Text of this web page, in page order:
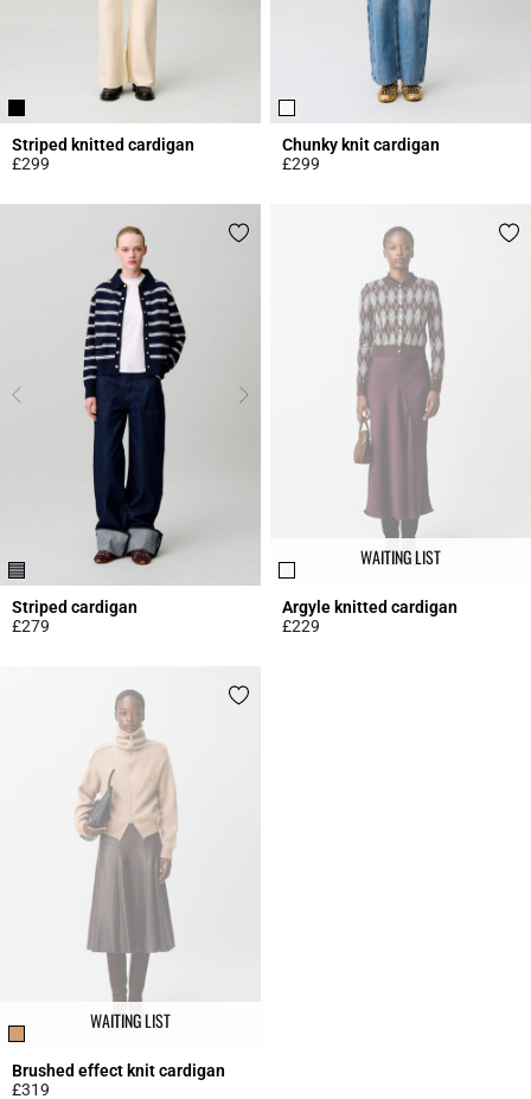
Striped knitted cardigan
£299
Chunky knit cardigan
£299
Striped cardigan
£279
WAITING LIST
Argyle knitted cardigan
£229
WAITING LIST
Brushed effect knit cardigan
£319